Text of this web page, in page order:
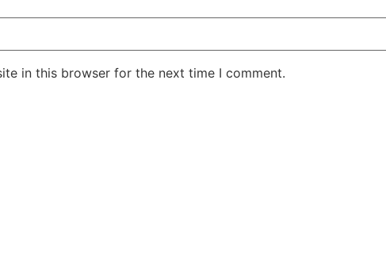
in this browser for the next time I comment.